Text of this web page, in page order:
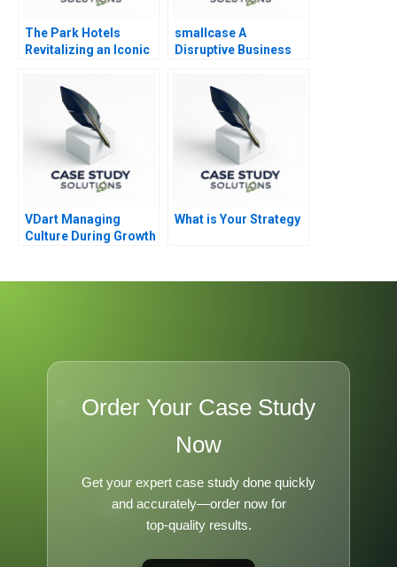
The Park Hotels
Revitalizing an Iconic
smallcase A
Disruptive Business
VDart Managing
Culture During Growth
What is Your Strategy
Order Your Case Study
Now
Get your expert case study done quickly
and accurately—order now for
top-quality results.